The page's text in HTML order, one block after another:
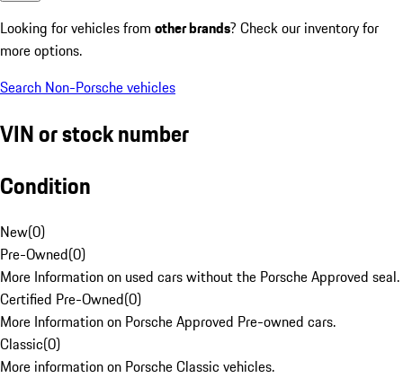
Looking for vehicles from other brands? Check our inventory for
more options.
Search Non-Porsche vehicles
VIN or stock number
Condition
New(0)
Pre-Owned(0)
More Information on used cars without the Porsche Approved seal.
Certified Pre-Owned(0)
More Information on Porsche Approved Pre-owned cars.
Classic(0)
More information on Porsche Classic vehicles.